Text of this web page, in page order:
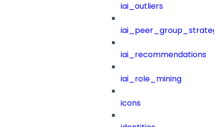
iai_outliers
iai_recommendations
iai_role_mining
icons